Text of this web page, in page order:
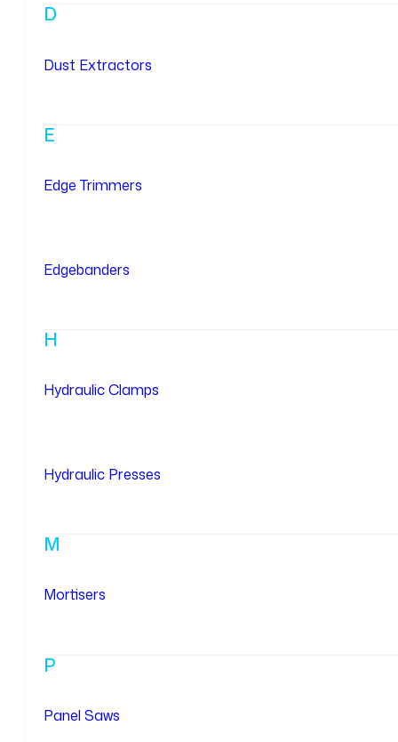
D
Dust Extractors
E
Edge Trimmers
Edgebanders
H
Hydraulic Clamps
Hydraulic Presses
M
Mortisers
P
Panel Saws